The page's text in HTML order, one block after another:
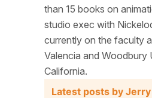
than 15 books on
studio exec with
currently on the faculty
Valencia and Woodbury
California.
Latest posts by